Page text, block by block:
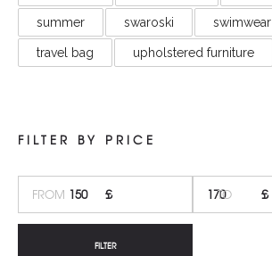
summer swaroski swimwear
travel bag upholstered furniture
FILTER BY PRICE
FILTER